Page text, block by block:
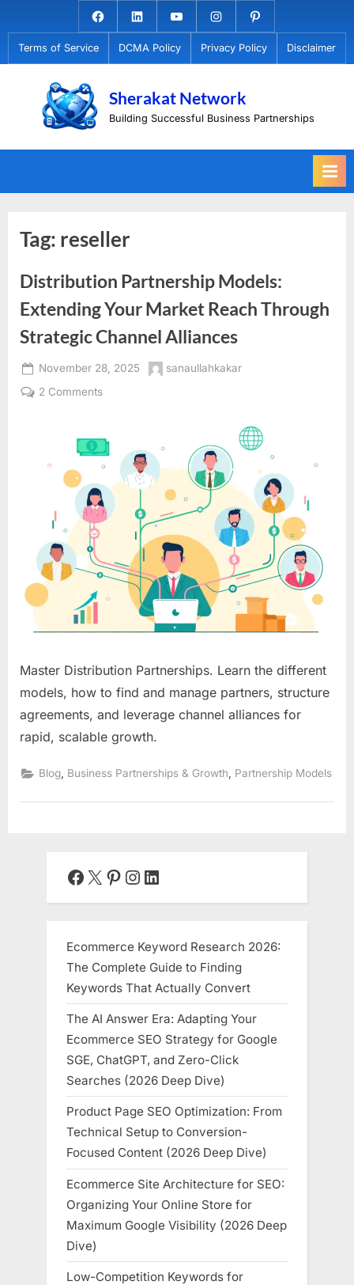
to
content
Facebook.com
LinkedinYoutubeInstagramPinterest
Terms of Service DCMA Policy Privacy Policy Disclaimer
Sherakat Network
Building Successful Business Partnerships
Tag: reseller
Distribution Partnership Models:
Extending Your Market Reach Through
Strategic Channel Alliances
Posted
on
November 28, 2025 By
sanaullahkakar
2 Commentson
Models:
Extending
Your
Market
Reach
Through
Strategic
Channel
Alliances
Master Distribution Partnerships. Learn the different
models, how to find and manage partners, structure
agreements, and leverage channel alliances for
rapid, scalable growth.
Blog Business Partnerships & Growth Partnership Models
Facebook
X Pinterest
Instagram
LinkedIn
Ecommerce Keyword Research 2026:
The Complete Guide to Finding
Keywords That Actually Convert
The AI Answer Era: Adapting Your
Ecommerce SEO Strategy for Google
SGE, ChatGPT, and Zero-Click
Searches (2026 Deep Dive)
Product Page SEO Optimization: From
Technical Setup to Conversion-
Focused Content (2026 Deep Dive)
Ecommerce Site Architecture for SEO:
Organizing Your Online Store for
Maximum Google Visibility (2026 Deep
Dive)
Low-Competition Keywords for